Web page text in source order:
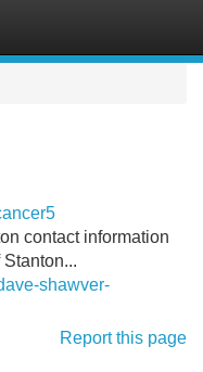
contact information
shawver-
Report this page